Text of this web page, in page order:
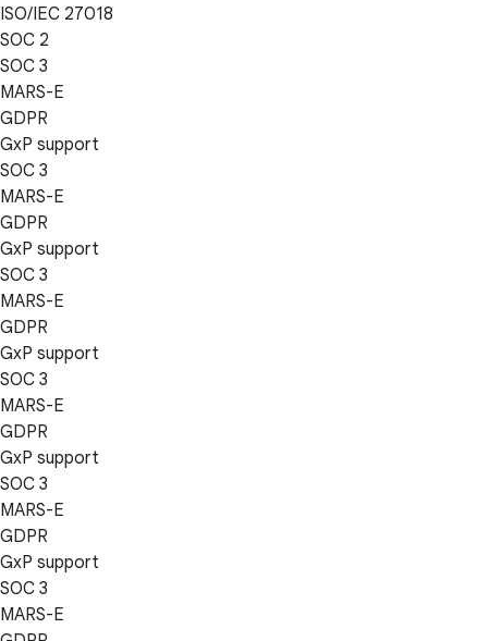
ISO/IEC 27018
SOC 2
SOC 3
MARS-E
GDPR
GxP support
SOC 3
MARS-E
GDPR
GxP support
SOC 3
MARS-E
GDPR
GxP support
SOC 3
MARS-E
GDPR
GxP support
SOC 3
MARS-E
GDPR
GxP support
SOC 3
MARS-E